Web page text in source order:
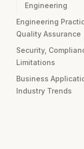
Engineering
Engineering
Quality Assurance
Security,
Limitations
Business
Industry Trends